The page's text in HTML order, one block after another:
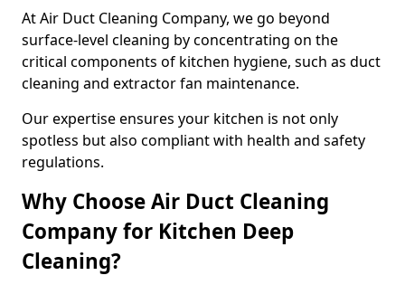
At Air Duct Cleaning Company, we go beyond
surface-level cleaning by concentrating on the
critical components of kitchen hygiene, such as duct
cleaning and extractor fan maintenance.
Our expertise ensures your kitchen is not only
spotless but also compliant with health and safety
regulations.
Why Choose Air Duct Cleaning
Company for Kitchen Deep
Cleaning?